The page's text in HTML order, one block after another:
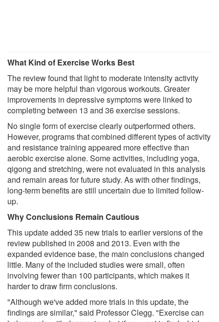
What Kind of Exercise Works Best
The review found that light to moderate intensity activity
may be more helpful than vigorous workouts. Greater
improvements in depressive symptoms were linked to
completing between 13 and 36 exercise sessions.
No single form of exercise clearly outperformed others.
However, programs that combined different types of activity
and resistance training appeared more effective than
aerobic exercise alone. Some activities, including yoga,
qigong and stretching, were not evaluated in this analysis
and remain areas for future study. As with other findings,
long-term benefits are still uncertain due to limited follow-
up.
Why Conclusions Remain Cautious
This update added 35 new trials to earlier versions of the
review published in 2008 and 2013. Even with the
expanded evidence base, the main conclusions changed
little. Many of the included studies were small, often
involving fewer than 100 participants, which makes it
harder to draw firm conclusions.
"Although we've added more trials in this update, the
findings are similar," said Professor Clegg. "Exercise can